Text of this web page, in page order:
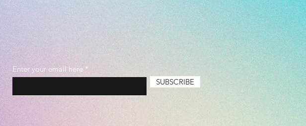
Enter your email here
SUBSCRIBE